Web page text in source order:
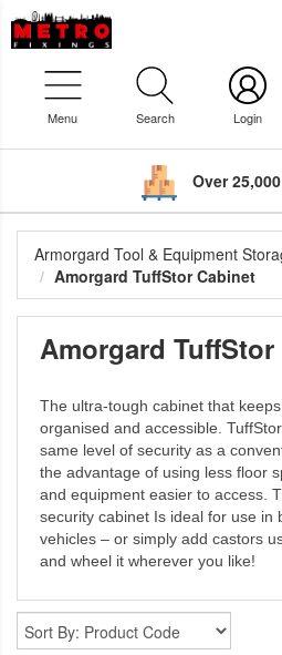
Menu Search Login
Over
Armorgard Tool & Equipment
Amorgard TuffStor Cabinet
Amorgard
The ultra-tough cabinet that
organised and accessible.
same level of security as a
the advantage of using less floor
and equipment easier to access.
security cabinet Is ideal for use in
vehicles – or simply add castors
and wheel it wherever you like!